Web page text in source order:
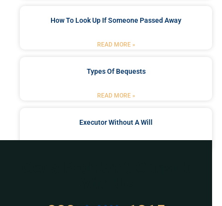
How To Look Up If Someone Passed Away
READ MORE »
Types Of Bequests
READ MORE »
Executor Without A Will